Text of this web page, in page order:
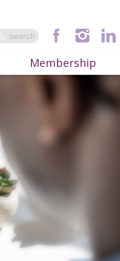
Membership